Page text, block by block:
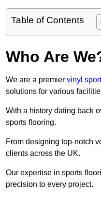
Table of Contents
Who Are
We are a premier vinyl
solutions for various
With a history dating back
sports flooring.
From designing top-notch
clients across the UK.
Our expertise in sports
precision to every project.